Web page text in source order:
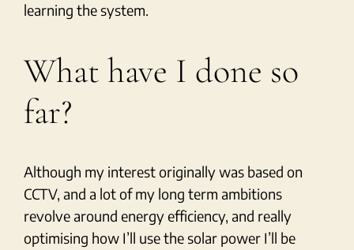
learning the system.
What have I done so
far?
Although my interest originally was based on
CCTV, and a lot of my long term ambitions
revolve around energy efficiency, and really
optimising how I’ll use the solar power I’ll be